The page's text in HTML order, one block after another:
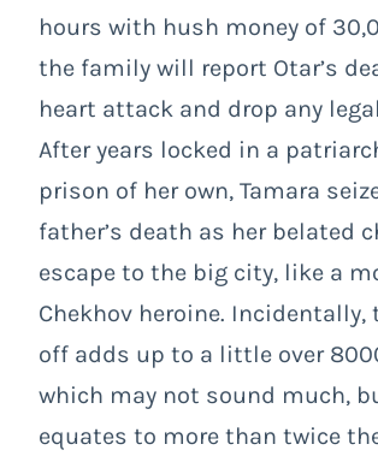
hours with hush money of
the family will report Otar’s
heart attack and drop any
After years locked in a
prison of her own, Tamara
father’s death as her belated
escape to the big city, like a
Chekhov heroine. Incidentally,
off adds up to a little over
which may not sound much,
equates to more than twice